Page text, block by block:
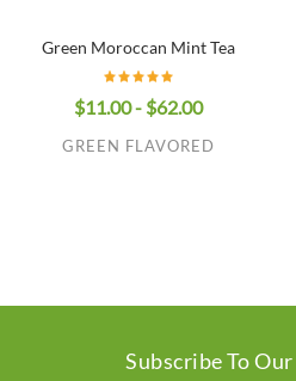
Green Moroccan Mint Tea
$11.00 - $62.00
GREEN FLAVORED
Subscribe To